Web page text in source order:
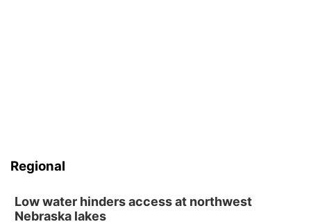
Regional
Low water hinders access at northwest
Nebraska lakes